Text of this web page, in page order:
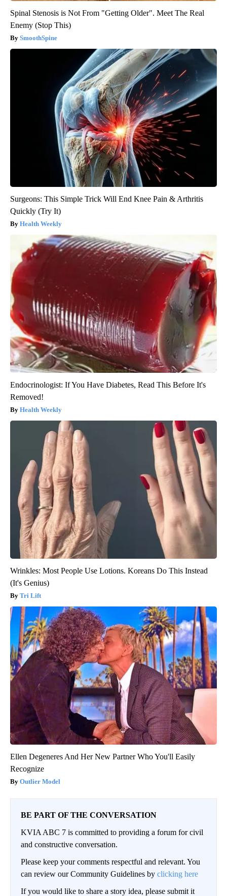
Spinal Stenosis is Not From "Getting Older". Meet The Real
Enemy (Stop This)
SmoothSpine
Surgeons: This Simple Trick Will End Knee Pain & Arthritis
Quickly (Try It)
Health Weekly
Endocrinologist: If You Have Diabetes, Read This Before It's
Removed!
Health Weekly
Wrinkles: Most People Use Lotions. Koreans Do This Instead
(It's Genius)
Tri Lift
Ellen Degeneres And Her New Partner Who You'll Easily
Recognize
Outlier Model
BE PART OF THE CONVERSATION
KVIA ABC 7 is committed to providing a forum for civil
and constructive conversation.
Please keep your comments respectful and relevant. You
can review our Community Guidelines by clicking here
If you would like to share a story idea, please submit it